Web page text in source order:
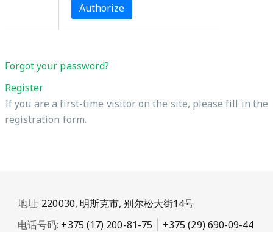
Forgot your password?
Register
If you are a first-time visitor on the site, please fill in the
registration form.
地址: 220030, 明斯克市, 别尔松大街14号
电话号码: +375 (17) 200-81-75
+375 (29) 690-09-44